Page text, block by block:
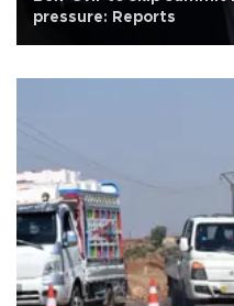
pressure: Reports